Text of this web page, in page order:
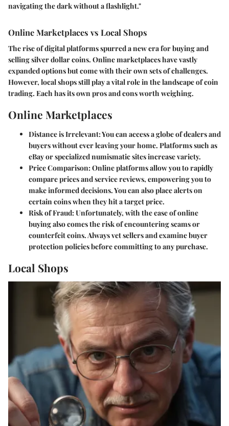
navigating the dark without a flashlight."
Online Marketplaces vs Local Shops
The rise of digital platforms spurred a new era for buying and
selling silver dollar coins. Online marketplaces have vastly
expanded options but come with their own sets of challenges.
However, local shops still play a vital role in the landscape of coin
trading. Each has its own pros and cons worth weighing.
Online Marketplaces
Distance is Irrelevant: You can access a globe of dealers and
buyers without ever leaving your home. Platforms such as
eBay or specialized numismatic sites increase variety.
Price Comparison: Online platforms allow you to rapidly
compare prices and service reviews, empowering you to
make informed decisions. You can also place alerts on
certain coins when they hit a target price.
Risk of Fraud: Unfortunately, with the ease of online
buying also comes the risk of encountering scams or
counterfeit coins. Always vet sellers and examine buyer
protection policies before committing to any purchase.
Local Shops